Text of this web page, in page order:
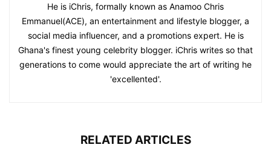
He is iChris, formally known as Anamoo Chris
Emmanuel(ACE), an entertainment and lifestyle blogger, a
social media influencer, and a promotions expert. He is
Ghana's finest young celebrity blogger. iChris writes so that
generations to come would appreciate the art of writing he
'excellented'.
RELATED ARTICLES